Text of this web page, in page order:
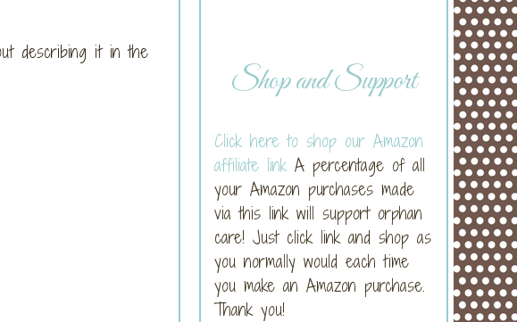
describing it in the
Shop and Support
Click here to shop our Amazon
affiliate link A percentage of all
your Amazon purchases made
via this link will support orphan
care! Just click link and shop as
you normally would each time
you make an Amazon purchase.
Thank you!